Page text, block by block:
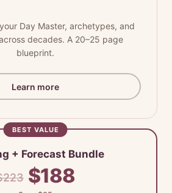
Day Master, archetypes, and
decades. A 20–25 page
blueprint.
Learn more
BEST VALUE
+ Forecast Bundle
$188